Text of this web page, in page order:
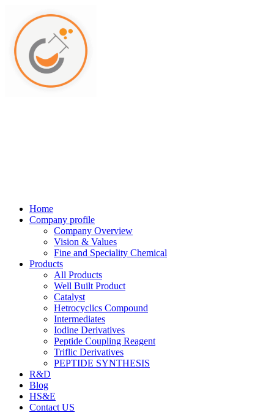
Home
Company profile
Company Overview
Vision & Values
Fine and Speciality Chemical
Products
All Products
Well Built Product
Catalyst
Hetrocyclics Compound
Intermediates
Iodine Derivatives
Peptide Coupling Reagent
Triflic Derivatives
PEPTIDE SYNTHESIS
R&D
Blog
HS&E
Contact US